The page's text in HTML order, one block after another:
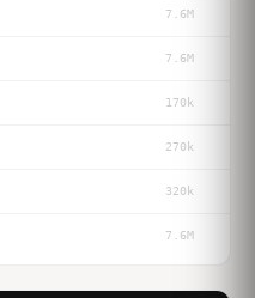
7.6M
7.6M
170k
270k
320k
7.6M